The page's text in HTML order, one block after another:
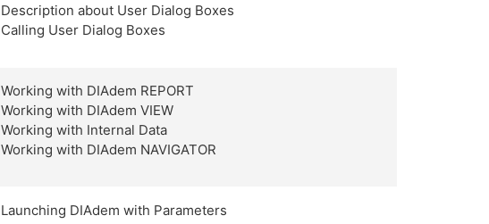
Description about User Dialog Boxes
Calling User Dialog Boxes
Working with DIAdem REPORT
Working with DIAdem VIEW
Working with Internal Data
Working with DIAdem NAVIGATOR
Launching DIAdem with Parameters